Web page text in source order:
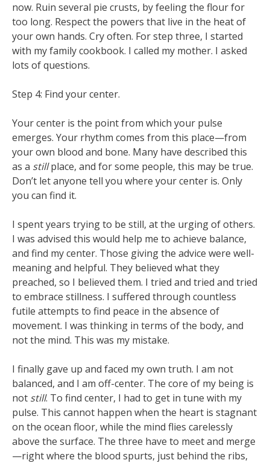
now. Ruin several pie crusts, by feeling the flour for
too long. Respect the powers that live in the heat of
your own hands. Cry often. For step three, I started
with my family cookbook. I called my mother. I asked
lots of questions.
Step 4: Find your center.
Your center is the point from which your pulse
emerges. Your rhythm comes from this place—from
your own blood and bone. Many have described this
as a stillplace, and for some people, this may be true.
Don’t let anyone tell you where your center is. Only
you can find it.
I spent years trying to be still, at the urging of others.
I was advised this would help me to achieve balance,
and find my center. Those giving the advice were well-
meaning and helpful. They believed what they
preached, so I believed them. I tried and tried and tried
to embrace stillness. I suffered through countless
futile attempts to find peace in the absence of
movement. I was thinking in terms of the body, and
not the mind. This was my mistake.
I finally gave up and faced my own truth. I am not
balanced, and I am off-center. The core of my being is
not still. To find center, I had to get in tune with my
pulse. This cannot happen when the heart is stagnant
on the ocean floor, while the mind flies carelessly
above the surface. The three have to meet and merge
—right where the blood spurts, just behind the ribs,